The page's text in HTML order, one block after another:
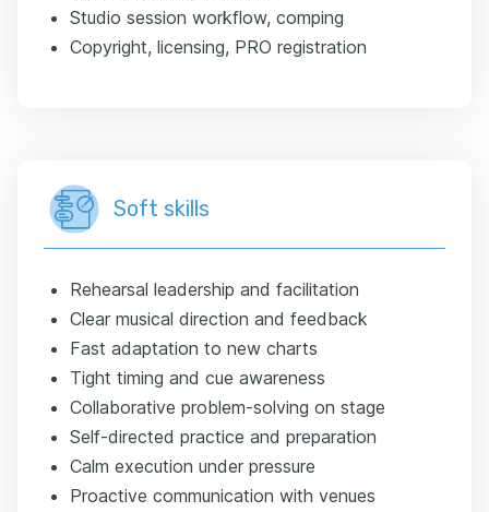
Studio session workflow, comping
Copyright, licensing, PRO registration
Soft skills
Rehearsal leadership and facilitation
Clear musical direction and feedback
Fast adaptation to new charts
Tight timing and cue awareness
Collaborative problem-solving on stage
Self-directed practice and preparation
Calm execution under pressure
Proactive communication with venues